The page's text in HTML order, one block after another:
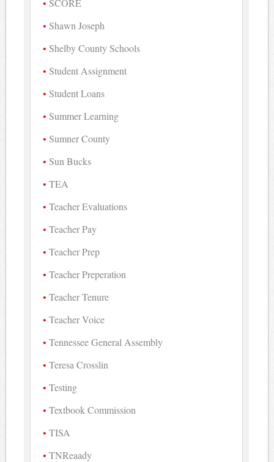
Shawn Joseph
Shelby County Schools
Student Assignment
Student Loans
Summer Learning
Sumner County
Sun Bucks
TEA
Teacher Evaluations
Teacher Pay
Teacher Prep
Teacher Preperation
Teacher Tenure
Teacher Voice
Tennessee General Assembly
Teresa Crosslin
Testing
Textbook Commission
TISA
TNReaady